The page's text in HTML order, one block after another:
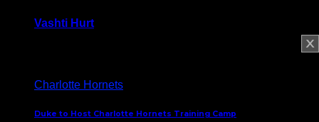
Vashti Hurt
Charlotte Hornets
Duke to Host Charlotte Hornets Training Camp